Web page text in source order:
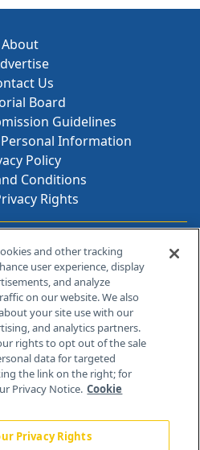
About
Us
Board
Guidelines
Information
Policy
Conditions
Rights
Contact Info
Plains Rd, Bldg H
08512
and other tracking
user experience, display
and analyze
on our website. We also
your site use with our
and analytics partners.
rights to opt out of the sale
data for targeted
the link on the right; for
Privacy Notice. Cookie
Privacy Rights